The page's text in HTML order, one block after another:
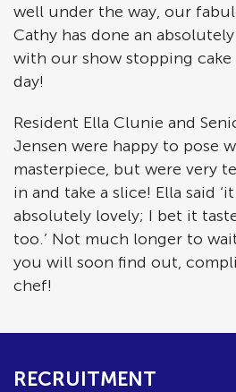
well under the way, our
Cathy has done an
with our show stopping cake
day!
Resident Ella Clunie and
Jensen were happy to pose
masterpiece, but were very
in and take a slice! Ella said
absolutely lovely; I bet it
too.’ Not much longer to
you will soon find out,
chef!
RECRUITMENT